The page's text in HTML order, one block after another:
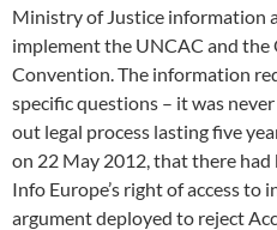
Ministry of Justice information
implement the UNCAC and
Convention. The information
specific questions – it was
out legal process lasting five
on 22 May 2012, that there
Info Europe’s right of access to
argument deployed to reject